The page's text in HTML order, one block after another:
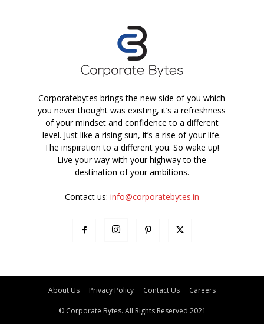
Corporatebytes brings the new side of you which
you never thought was existing, it’s a refreshness
of your mindset and confidence to a different
level. Just like a rising sun, it’s a rise of your life.
The inspiration to a different you. So wake up!
Live your way with your highway to the
destination of your ambitions.
Contact us: info@corporatebytes.in
About Us Privacy Policy Contact Us Careers
© Corporate Bytes. All Rights Reserved 2021